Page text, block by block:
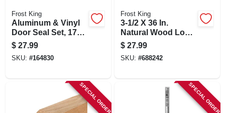
Frost King
Aluminum & Vinyl
Door Seal Set, 17
Ft.
$ 27.99
SKU: #164830
Frost King
3-1/2 X 36 In.
Natural Wood Low
Rug Threshold
$ 27.99
SKU: #688242
SPECIAL ORDER SPECIAL ORDER